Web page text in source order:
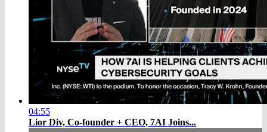
04:55
Lior Div, Co-founder + CEO, 7AI Joins...